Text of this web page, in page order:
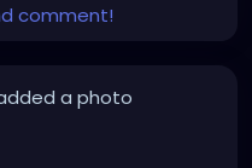
comment!
a photo